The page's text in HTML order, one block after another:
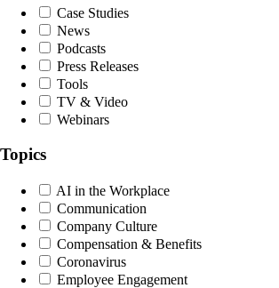
Case Studies
News
Podcasts
Press Releases
Tools
TV & Video
Webinars
Topics
AI in the Workplace
Communication
Company Culture
Compensation & Benefits
Coronavirus
Employee Engagement